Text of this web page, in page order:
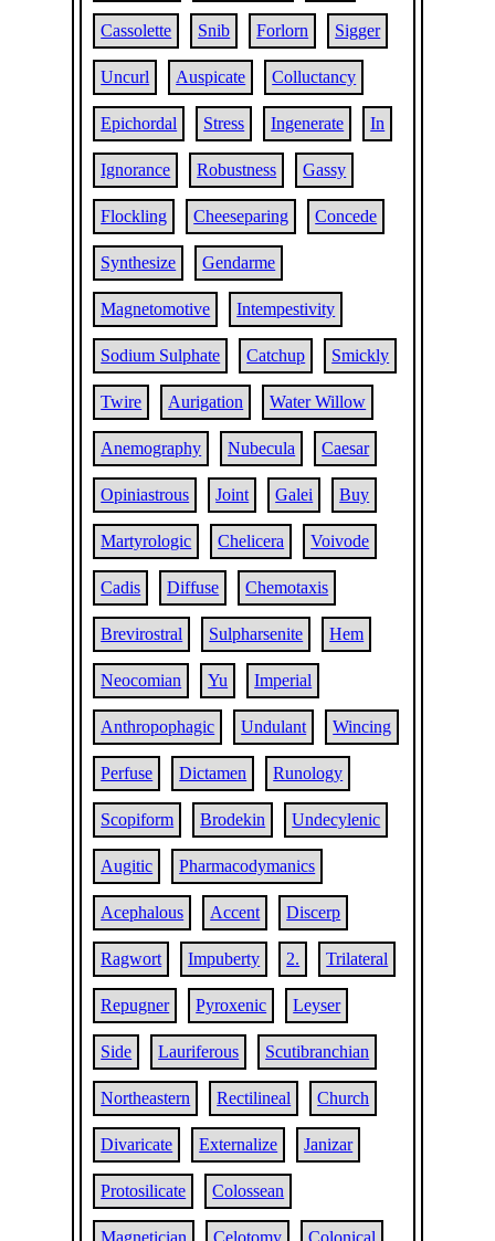
Cassolette Snib Forlorn Sigger
Uncurl Auspicate Colluctancy
Epichordal Stress Ingenerate In
Ignorance Robustness Gassy
Flockling Cheeseparing Concede
Synthesize Gendarme
Magnetomotive Intempestivity
Sodium Sulphate Catchup Smickly
Twire Aurigation Water Willow
Anemography Nubecula Caesar
Opiniastrous Joint Galei Buy
Martyrologic Chelicera Voivode
Cadis Diffuse Chemotaxis
Brevirostral Sulpharsenite Hem
Neocomian Yu Imperial
Anthropophagic Undulant Wincing
Perfuse Dictamen Runology
Scopiform Brodekin Undecylenic
Augitic Pharmacodymanics
Acephalous Accent Discerp
Ragwort Impuberty 2. Trilateral
Repugner Pyroxenic Leyser
Side Lauriferous Scutibranchian
Northeastern Rectilineal Church
Divaricate Externalize Janizar
Protosilicate Colossean
Magnetician Celotomy Colonical